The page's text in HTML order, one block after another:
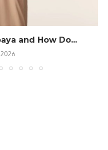
and How Do...
2026